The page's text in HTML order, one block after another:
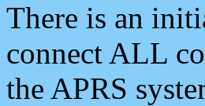
There is an
connect ALL
the APRS